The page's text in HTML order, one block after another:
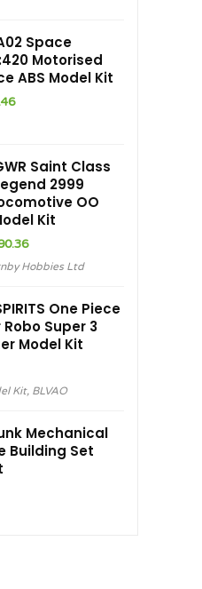
Space
Motorised
ABS Model Kit
Current
Saint Class
2999
OO
Kit
Current
is:
Hobbies Ltd
One Piece
Super 3
Model Kit
Kit, BLVAO
Mechanical
Building Set